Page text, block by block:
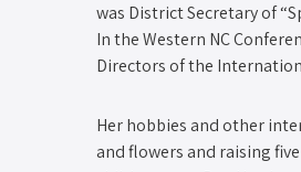
was District Secretary of
In the Western NC
Directors of the
Her hobbies and other
and flowers and raising